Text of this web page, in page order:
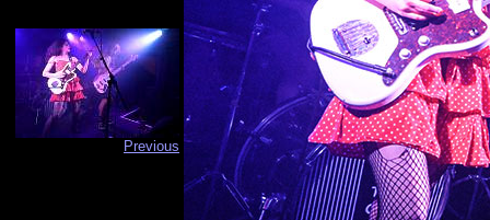
Previous